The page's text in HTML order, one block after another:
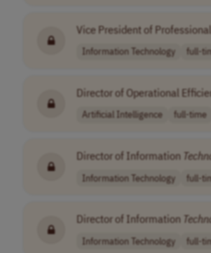
Vice President of
Information Technology full-
Director of Operational
Artificial Intelligence full-time
Director of Information
Information Technology full-
Director of Information
Information Technology full-